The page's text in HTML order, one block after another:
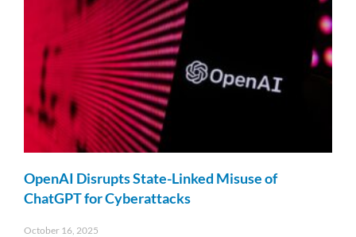
OpenAI Disrupts State-Linked Misuse of
ChatGPT for Cyberattacks
October 16, 2025